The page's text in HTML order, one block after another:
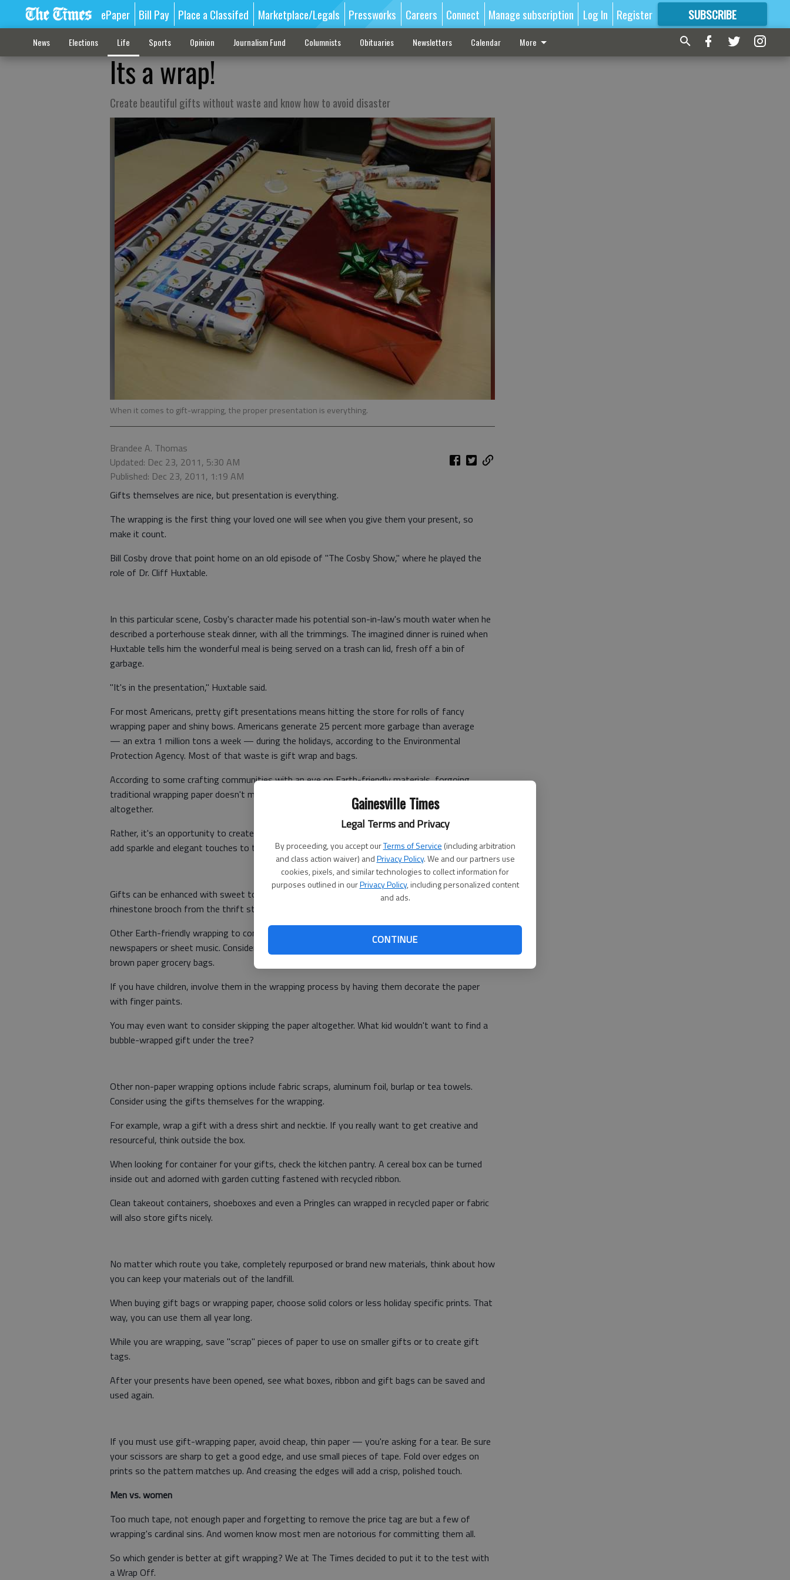
Gainesville Times
Legal Terms and Privacy
By proceeding, you accept ourTerms of Service (including arbitration
and class action waiver) andPrivacy Policy. We and our partners use
cookies, pixels, and similar technologies to collect information for
purposes outlined in ourPrivacy Policy, including personalized content
and ads.
CONTINUE
ePaper Bill Pay Place a Classifed Marketplace/Legals Pressworks Careers Connect Manage subscription Log In Register SUBSCRIBE
FORMORE GREAT CONTENT
News Elections Life Sports Opinion Journalism Fund Columnists Obituaries Newsletters Calendar More
Its a wrap!
Create beautiful gifts without waste and know how to avoid disaster
When it comes to gift-wrapping, the proper presentation is everything.
Brandee A. Thomas
Updated: Dec 23, 2011, 5:30 AM
Published: Dec 23, 2011, 1:19 AM
Gifts themselves are nice, but presentation is everything.
The wrapping is the first thing your loved one will see when you give them your present, so
make it count.
Bill Cosby drove that point home on an old episode of "The Cosby Show," where he played the
role of Dr. Cliff Huxtable.
In this particular scene, Cosby's character made his potential son-in-law's mouth water when he
described a porterhouse steak dinner, with all the trimmings. The imagined dinner is ruined when
Huxtable tells him the wonderful meal is being served on a trash can lid, fresh off a bin of
garbage.
"It's in the presentation," Huxtable said.
For most Americans, pretty gift presentations means hitting the store for rolls of fancy
wrapping paper and shiny bows. Americans generate 25 percent more garbage than average
— an extra 1 million tons a week — during the holidays, according to the Environmental
Protection Agency. Most of that waste is gift wrap and bags.
According to some crafting communities with an eye on Earth-friendly materials, forgoing
traditional wrapping paper doesn't mean you have to be a Scrooge and skip the wrapping
altogether.
Rather, it's an opportunity to create one-of-a-kind gifts. A piece of jewelry or a few buttons can
add sparkle and elegant touches to the outside of a package.
Gifts can be enhanced with sweet touches of whimsy, including a muffin cup bow, doilies, a
rhinestone brooch from the thrift store and clothespins to attach homemade gift tags.
Other Earth-friendly wrapping to consider: pages from an old calendar, blueprint paper, old
newspapers or sheet music. Consider recyclable options, such as newsprint, butcher wrap or
brown paper grocery bags.
If you have children, involve them in the wrapping process by having them decorate the paper
with finger paints.
You may even want to consider skipping the paper altogether. What kid wouldn't want to find a
bubble-wrapped gift under the tree?
Other non-paper wrapping options include fabric scraps, aluminum foil, burlap or tea towels.
Consider using the gifts themselves for the wrapping.
For example, wrap a gift with a dress shirt and necktie. If you really want to get creative and
resourceful, think outside the box.
When looking for container for your gifts, check the kitchen pantry. A cereal box can be turned
inside out and adorned with garden cutting fastened with recycled ribbon.
Clean takeout containers, shoeboxes and even a Pringles can wrapped in recycled paper or fabric
will also store gifts nicely.
No matter which route you take, completely repurposed or brand new materials, think about how
you can keep your materials out of the landfill.
When buying gift bags or wrapping paper, choose solid colors or less holiday specific prints. That
way, you can use them all year long.
While you are wrapping, save "scrap" pieces of paper to use on smaller gifts or to create gift
tags.
After your presents have been opened, see what boxes, ribbon and gift bags can be saved and
used again.
If you must use gift-wrapping paper, avoid cheap, thin paper — you're asking for a tear. Be sure
your scissors are sharp to get a good edge, and use small pieces of tape. Fold over edges on
prints so the pattern matches up. And creasing the edges will add a crisp, polished touch.
Men vs. women
Too much tape, not enough paper and forgetting to remove the price tag are but a few of
wrapping's cardinal sins. And women know most men are notorious for committing them all.
So which gender is better at gift wrapping? We at The Times decided to put it to the test with
a Wrap Off.